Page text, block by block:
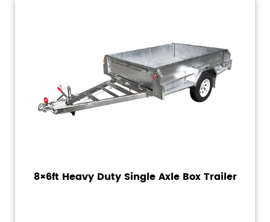
8×6ft Heavy Duty Single Axle Box Trailer